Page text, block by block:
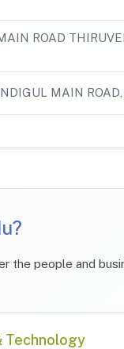
ROAD
MAIN
the people and
Technology